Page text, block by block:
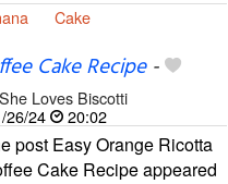
Cake
Cake Recipe-
She Loves Biscotti
26/24
20:02
post Easy Orange Ricotta
Cake Recipe appeared